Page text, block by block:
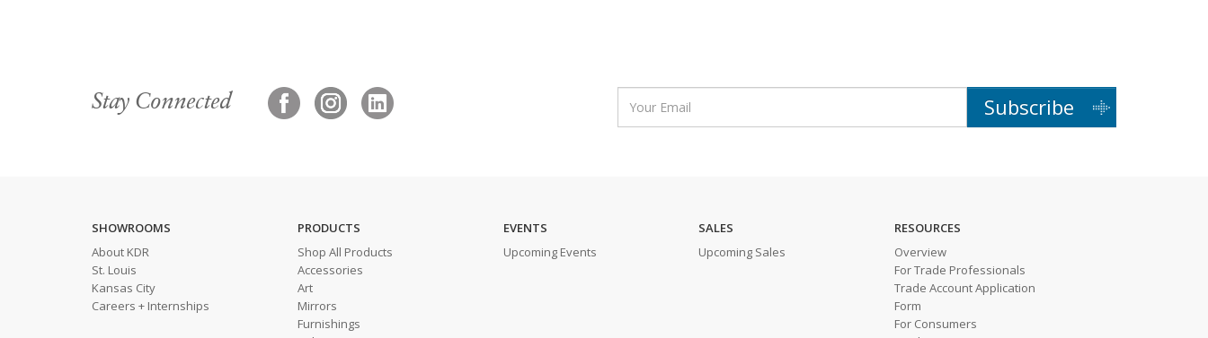
Stay Connected Subscribe
SHOWROOMS
About KDR
St. Louis
Kansas City
Careers + Internships
PRODUCTS
Shop All Products
Accessories
Art
Mirrors
Furnishings
EVENTS
Upcoming Events
SALES
Upcoming Sales
RESOURCES
Overview
For Trade Professionals
Trade Account Application
Form
For Consumers